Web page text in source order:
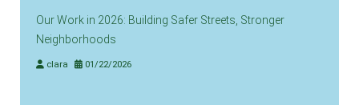
Our Work in 2026: Building Safer Streets, Stronger
Neighborhoods
clara 01/22/2026